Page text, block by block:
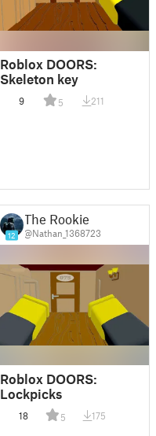
Roblox DOORS:
Skeleton key
9 5 211
12
The Rookie
@Nathan_1368723
Roblox DOORS:
Lockpicks
18 5 175